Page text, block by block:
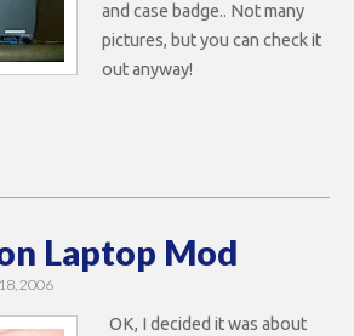
and case badge.. Not many
pictures, but you can check it
out anyway!
Laptop Mod
2006
OK, I decided it was about